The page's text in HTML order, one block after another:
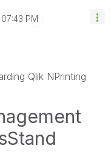
07:43 PM
Qlik NPrinting